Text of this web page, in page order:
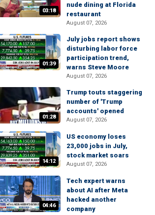
03:18
nude dining at Florida
restaurant
August 07, 2026
01:39
July jobs report shows
disturbing labor force
participation trend,
warns Steve Moore
August 07, 2026
01:28
Trump touts staggering
number of 'Trump
accounts' opened
August 07, 2026
14:12
US economy loses
23,000 jobs in July,
stock market soars
August 07, 2026
04:46
Tech expert warns
about AI after Meta
hacked another
company